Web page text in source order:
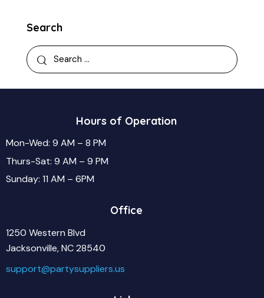
Search
Hours of Operation
Mon-Wed: 9 AM – 8 PM
Thurs-Sat: 9 AM – 9 PM
Sunday: 11 AM – 6PM
Office
1250 Western Blvd
Jacksonville, NC 28540
support@partysuppliers.us